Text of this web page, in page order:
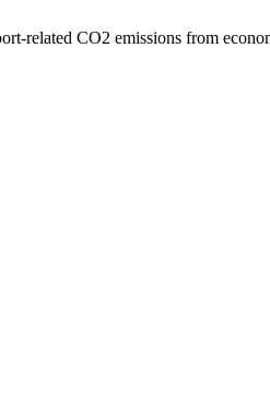
related CO2 emissions from